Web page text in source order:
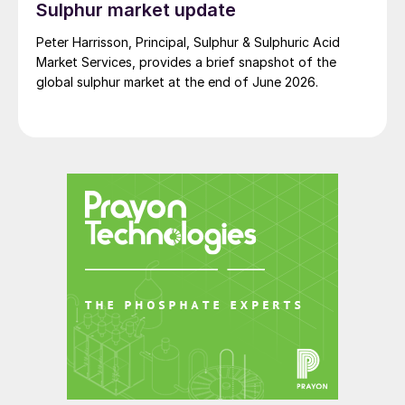
Sulphur market update
Peter Harrisson, Principal, Sulphur & Sulphuric Acid
Market Services, provides a brief snapshot of the
global sulphur market at the end of June 2026.